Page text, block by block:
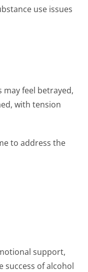
use issues
feel betrayed,
with tension
to address the
support,
success ofalcohol